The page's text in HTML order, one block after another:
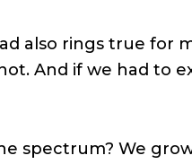
also rings true for
And if we had to
spectrum? We